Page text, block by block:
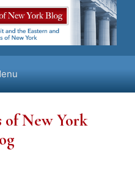
of New York